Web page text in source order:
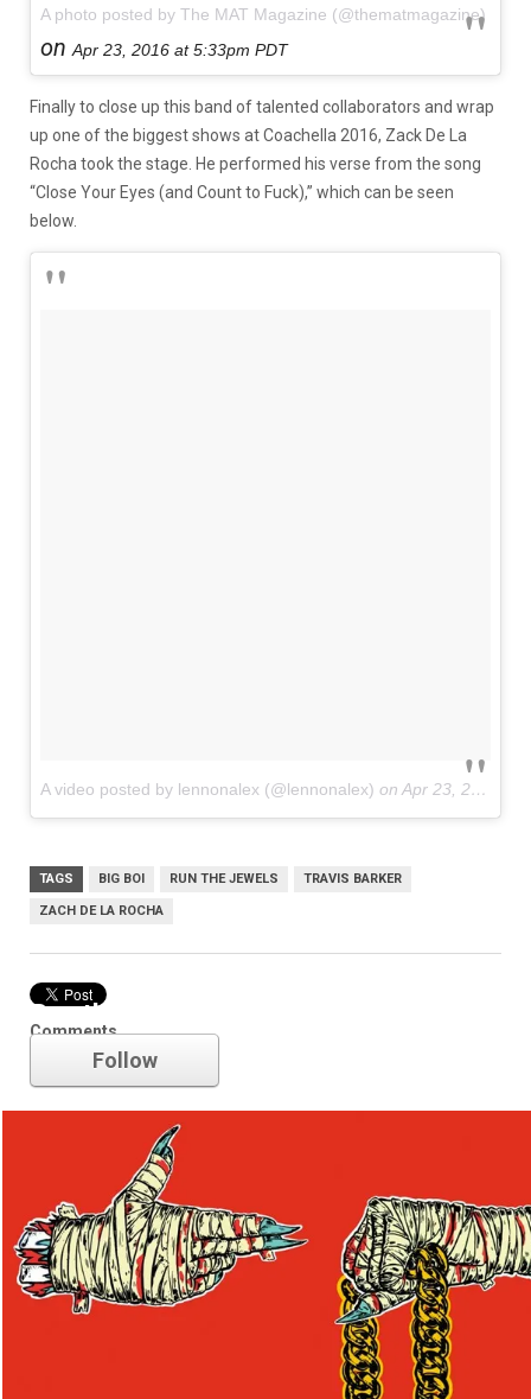
A photo posted by The MAT Magazine (@thematmagazine)
onApr 23, 2016 at 5:33pm PDT
Finally to close up this band of talented collaborators and wrap
up one of the biggest shows at Coachella 2016, Zack De La
Rocha took the stage. He performed his verse from the song
“Close Your Eyes (and Count to Fuck),” which can be seen
below.
A video posted by lennonalex (@lennonalex) on Apr 23, 2016 at 5:46pm PDT
TAGS BIG BOI RUN THE JEWELS TRAVIS BARKER
ZACH DE LA ROCHA
Comments
Run the Jewels
Follow